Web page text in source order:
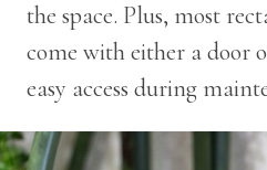
the space. Plus, most
come with either a door
easy access during